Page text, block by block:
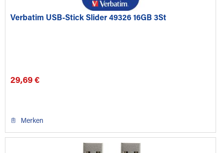
Verbatim USB-Stick Slider 49326 16GB 3St
29,69 €
Merken